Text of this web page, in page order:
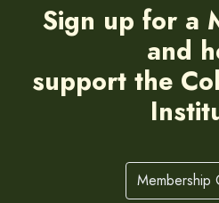
Sign up for a
and
support the
Membership